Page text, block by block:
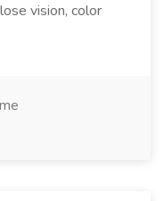
vision, color